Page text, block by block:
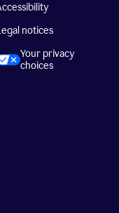
notices
Your privacy
choices